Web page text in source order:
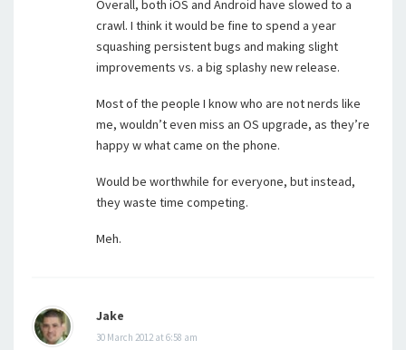
Overall, both iOS and Android have slowed to a
crawl. I think it would be fine to spend a year
squashing persistent bugs and making slight
improvements vs. a big splashy new release.
Most of the people I know who are not nerds like
me, wouldn’t even miss an OS upgrade, as they’re
happy w what came on the phone.
Would be worthwhile for everyone, but instead,
they waste time competing.
Meh.
Jake
30 March 2012 at 6:58 am